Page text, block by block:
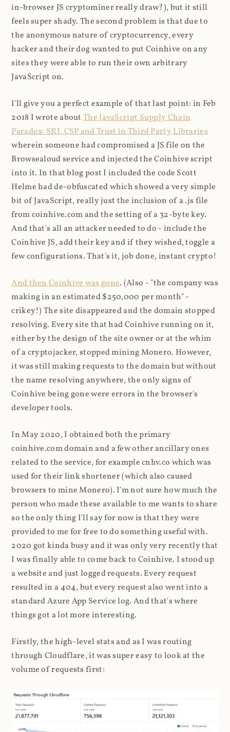
in-browser JS cryptominer really draw?), but it still
feels super shady. The second problem is that due to
the anonymous nature of cryptocurrency, every
hacker and their dog wanted to put Coinhive on any
sites they were able to run their own arbitrary
JavaScript on.
I'll give you a perfect example of that last point: in Feb
2018 I wrote aboutThe JavaScript Supply Chain
Paradox: SRI, CSP and Trust in Third Party Libraries
wherein someone had compromised a JS file on the
Browsealoud service and injected the Coinhive script
into it. In that blog post I included the code Scott
Helme had de-obfuscated which showed a very simple
bit of JavaScript, really just the inclusion of a .js file
from coinhive.com and the setting of a 32-byte key.
And that's all an attacker needed to do - include the
Coinhive JS, add their key and if they wished, toggle a
few configurations. That's it, job done, instant crypto!
And then Coinhive was gone. (Also - "the company was
making in an estimated $250,000 per month" -
crikey!) The site disappeared and the domain stopped
resolving. Every site that had Coinhive running on it,
either by the design of the site owner or at the whim
of a cryptojacker, stopped mining Monero. However,
it was still making requests to the domain but without
the name resolving anywhere, the only signs of
Coinhive being gone were errors in the browser's
developer tools.
In May 2020, I obtained both the primary
coinhive.com domain and a few other ancillary ones
related to the service, for example cnhv.co which was
used for their link shortener (which also caused
browsers to mine Monero). I'm not sure how much the
person who made these available to me wants to share
so the only thing I'll say for now is that they were
provided to me for free to do something useful with.
2020 got kinda busy and it was only very recently that
I was finally able to come back to Coinhive. I stood up
a website and just logged requests. Every request
resulted in a 404, but every request also went into a
standard Azure App Service log. And that's where
things got a lot more interesting.
Firstly, the high-level stats and as I was routing
through Cloudflare, it was super easy to look at the
volume of requests first: